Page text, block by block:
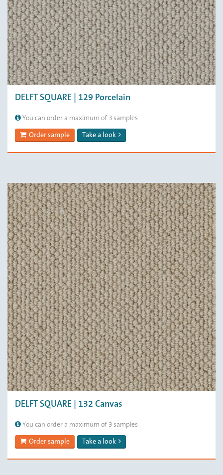
DELFT SQUARE | 129 Porcelain
You can order a maximum of 3 samples
Order sample Take a look
DELFT SQUARE | 132 Canvas
You can order a maximum of 3 samples
Order sample Take a look